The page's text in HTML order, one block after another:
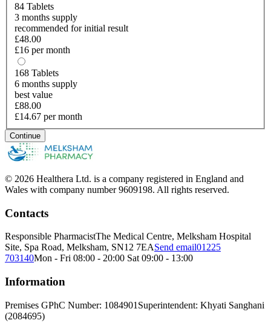
84 Tablets
3 months supply
recommended for initial result
£48.00
£16 per month
168 Tablets
6 months supply
best value
£88.00
£14.67 per month
Continue
© 2026 Healthera Ltd. is a company registered in England and
Wales with company number 9609198. All rights reserved.
Contacts
Responsible PharmacistThe Medical Centre, Melksham Hospital
Site, Spa Road, Melksham, SN12 7EASend email01225
703140Mon - Fri 08:00 - 20:00 Sat 09:00 - 13:00
Information
Premises GPhC Number: 1084901 Superintendent: Khyati Sanghani
(2084695)